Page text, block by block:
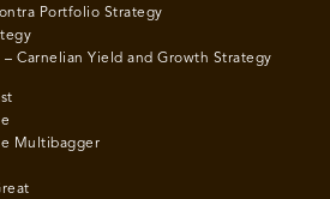
Portfolio Strategy
– Carnelian Yield and Growth Strategy
Multibagger